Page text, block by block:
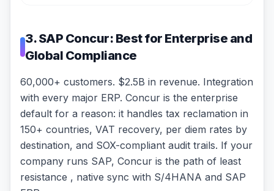
3. SAP Concur: Best for Enterprise and
Global Compliance
60,000+ customers. $2.5B in revenue. Integration
with every major ERP. Concur is the enterprise
default for a reason: it handles tax reclamation in
150+ countries, VAT recovery, per diem rates by
destination, and SOX-compliant audit trails. If your
company runs SAP, Concur is the path of least
resistance , native sync with S/4HANA and SAP